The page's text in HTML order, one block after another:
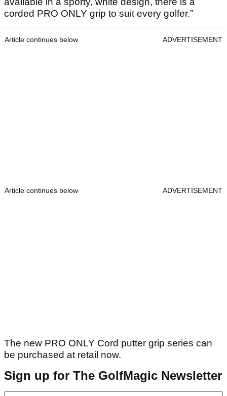
corded PRO ONLY grip to suit every golfer.”
Article continues below ADVERTISEMENT
Article continues below ADVERTISEMENT
The new PRO ONLY Cord putter grip series can
be purchased at retail now.
Sign up for The GolfMagic Newsletter